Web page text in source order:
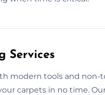
Services
modern tools and non-
carpets in no time.